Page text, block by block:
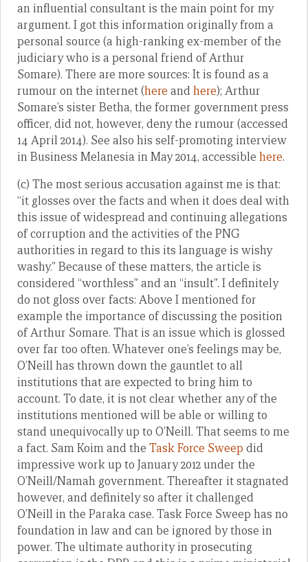
an influential consultant is the main point for my
argument. I got this information originally from a
personal source (a high-ranking ex-member of the
judiciary who is a personal friend of Arthur
Somare). There are more sources: It is found as a
rumour on the internet (here andhere); Arthur
Somare’s sister Betha, the former government press
officer, did not, however, deny the rumour (accessed
14 April 2014). See also his self-promoting interview
in Business Melanesia in May 2014, accessible here.
(c) The most serious accusation against me is that:
“it glosses over the facts and when it does deal with
this issue of widespread and continuing allegations
of corruption and the activities of the PNG
authorities in regard to this its language is wishy
washy.” Because of these matters, the article is
considered “worthless” and an “insult”. I definitely
do not gloss over facts: Above I mentioned for
example the importance of discussing the position
of Arthur Somare. That is an issue which is glossed
over far too often. Whatever one’s feelings may be,
O’Neill has thrown down the gauntlet to all
institutions that are expected to bring him to
account. To date, it is not clear whether any of the
institutions mentioned will be able or willing to
stand unequivocally up to O’Neill. That seems to me
a fact. Sam Koim and the Task Force Sweep did
impressive work up to January 2012 under the
O’Neill/Namah government. Thereafter it stagnated
however, and definitely so after it challenged
O’Neill in the Paraka case. Task Force Sweep has no
foundation in law and can be ignored by those in
power. The ultimate authority in prosecuting